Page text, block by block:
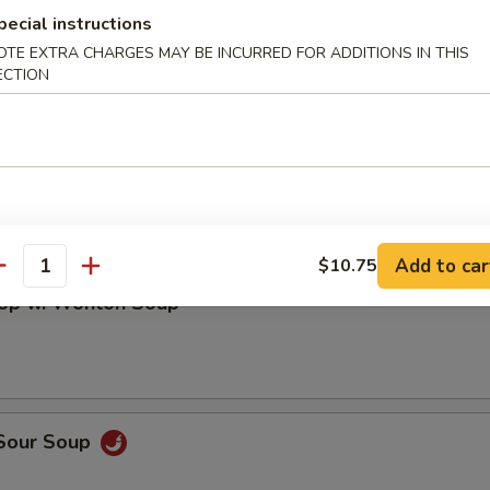
Noodles Soup
Soup
w. Wonton Soup
Soup
instructions
EXTRA CHARGES MAY BE INCURRED FOR ADDITIONS IN THIS
$10.75 Add to